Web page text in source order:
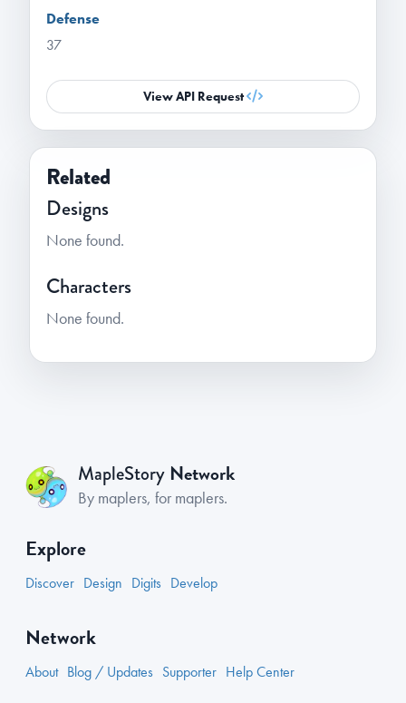
Defense
37
View API Request
Related
Designs
None found.
Characters
None found.
MapleStory Network
By maplers, for maplers.
Explore
Discover Design Digits Develop
Network
About Blog / Updates Supporter Help Center